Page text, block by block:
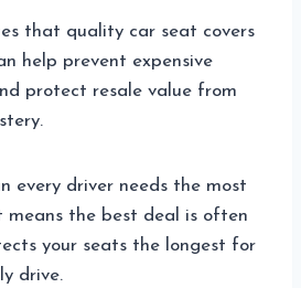
that quality car seat covers
help prevent expensive
protect resale value from
every driver needs the most
means the best deal is often
your seats the longest for
drive.